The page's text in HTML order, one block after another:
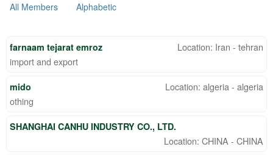
All Members Alphabetic
farnaam tejarat emroz
Location: Iran - tehran
import and export
mido
Location: algeria - algeria
othing
SHANGHAI CANHU INDUSTRY CO., LTD.
Location: CHINA - CHINA